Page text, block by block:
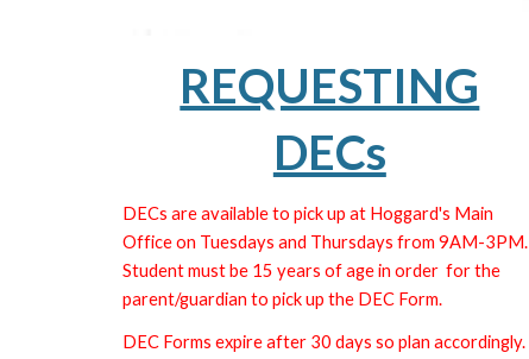
REQUESTING
DECs
DECs are available to pick up at Hoggard's Main
Office on Tuesdays and Thursdays from 9AM-3PM.
Student must be 15 years of age in order for the
parent/guardian to pick up the DEC Form.
DEC Forms expire after 30 days so plan accordingly.